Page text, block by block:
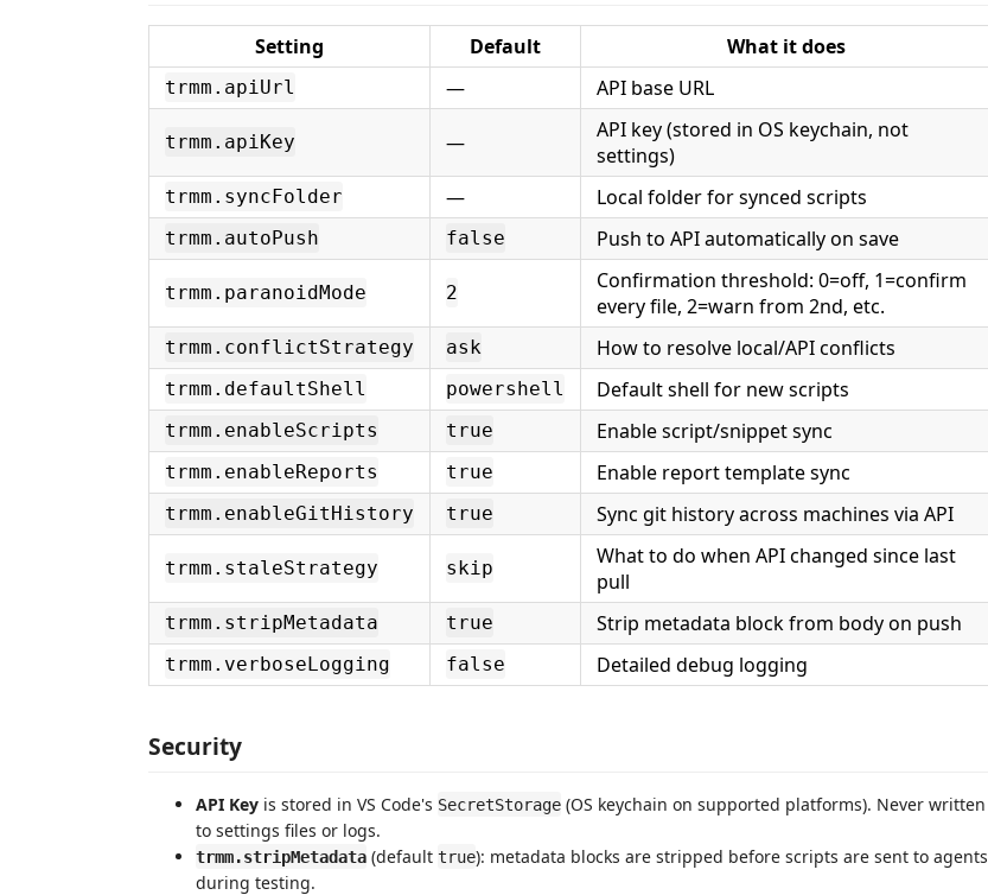
Setting Default What it does
trmm.apiUrl — API base URL
trmm.apiKey —
API key (stored in OS keychain, not
settings)
trmm.syncFolder — Local folder for synced scripts
trmm.autoPush false Push to API automatically on save
trmm.paranoidMode 2
Confirmation threshold: 0=off, 1=confirm
every file, 2=warn from 2nd, etc.
trmm.conflictStrategy ask How to resolve local/API conflicts
trmm.defaultShell powershell Default shell for new scripts
trmm.enableScripts true Enable script/snippet sync
trmm.enableReports true Enable report template sync
trmm.enableGitHistory true Sync git history across machines via API
trmm.staleStrategy skip
What to do when API changed since last
pull
trmm.stripMetadata true Strip metadata block from body on push
trmm.verboseLogging false Detailed debug logging
Security
API Key is stored in VS Code's SecretStorage (OS keychain on supported platforms). Never written
to settings files or logs.
trmm.stripMetadata (default true): metadata blocks are stripped before scripts are sent to agents
during testing.